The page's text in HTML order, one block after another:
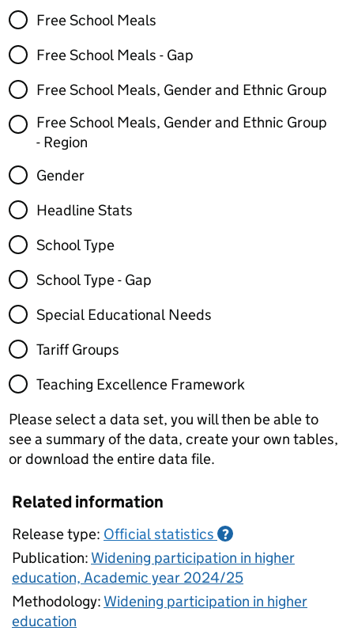
Free School Meals
Free School Meals - Gap
Free School Meals, Gender and Ethnic Group
Free School Meals, Gender and Ethnic Group
- Region
Gender
Headline Stats
School Type
School Type - Gap
Special Educational Needs
Tariff Groups
Teaching Excellence Framework
Please select a data set, you will then be able to
see a summary of the data, create your own tables,
or download the entire data file.
Related information
Release type: Official statistics ?
Publication: Widening participation in higher
education, Academic year 2024/25
Methodology: Widening participation in higher
education